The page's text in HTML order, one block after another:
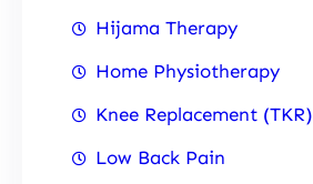
Hijama Therapy
Home Physiotherapy
Knee Replacement (TKR)
Low Back Pain